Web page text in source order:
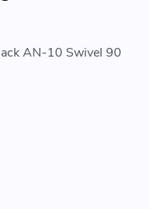
AN-10 Swivel 90